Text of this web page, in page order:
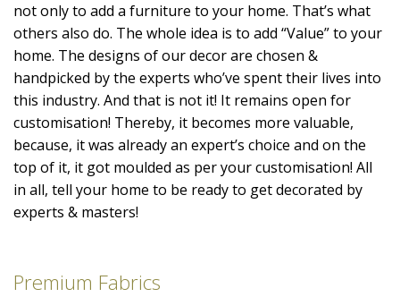
not only to add a furniture to your home. That’s what
others also do. The whole idea is to add “Value” to your
home. The designs of our decor are chosen &
handpicked by the experts who’ve spent their lives into
this industry. And that is not it! It remains open for
customisation! Thereby, it becomes more valuable,
because, it was already an expert’s choice and on the
top of it, it got moulded as per your customisation! All
in all, tell your home to be ready to get decorated by
experts & masters!
Premium Fabrics